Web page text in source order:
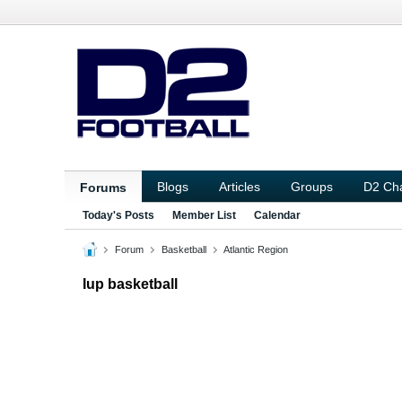
Forums Blogs Articles Groups D2
Today's Posts Member List Calendar
Forum Basketball Atlantic Region
Iup basketball